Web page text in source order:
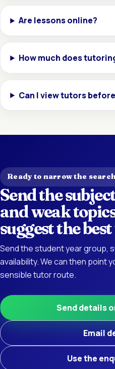
Are lessons online?
How much does
Can I view tutors
Ready to narrow the
Send the
and weak
suggest the
Send the student year group,
availability. We can then point
sensible tutor route.
Send details
Email
Use the